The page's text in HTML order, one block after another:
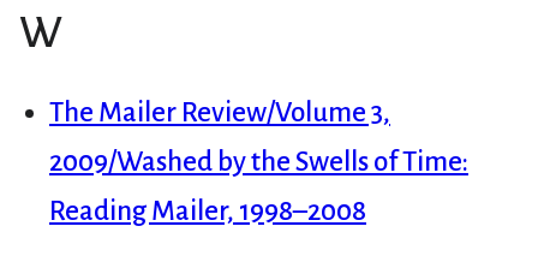
W
The Mailer Review/Volume 3,
2009/Washed by the Swells of Time:
Reading Mailer, 1998–2008